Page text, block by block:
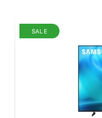
SALE